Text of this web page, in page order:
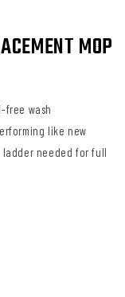
MOP
free wash
like new
ladder needed for full